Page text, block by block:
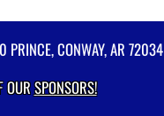
PRINCE, CONWAY, AR 72034
OURSPONSORS!